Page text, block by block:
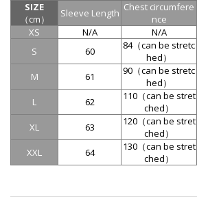
SIZE
（cm）
Sleeve Length Chest circumfere
nce
XS
N/A N/A
S
60 84（can be stretc
hed）
M 61 90（can be stretc
hed）
L 62 110（can be stret
ched）
XL 63 120（can be stret
ched）
XXL 64 130（can be stret
ched）